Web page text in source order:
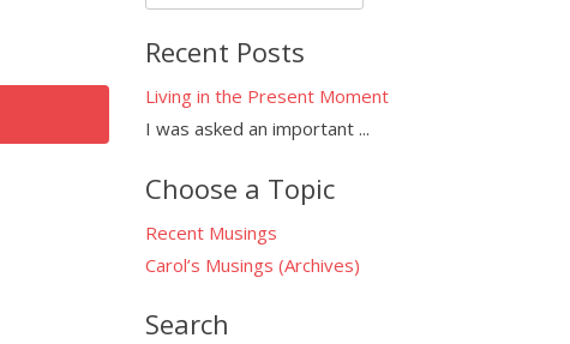
for:
Recent Posts
Living in the Present Moment
I was asked an important ...
Choose a Topic
Recent Musings
Carol’s Musings (Archives)
Search